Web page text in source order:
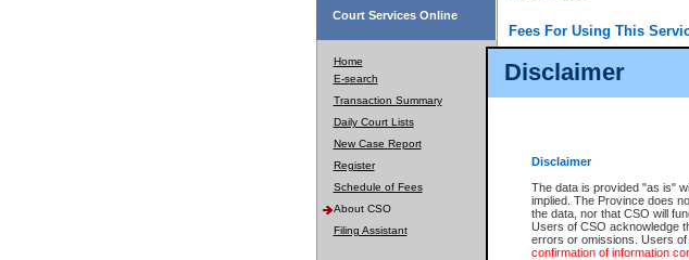
Disclaimer
Disclaimer
The data is provided "as is"
implied. The Province does
the data, nor that CSO will
Users of CSO acknowledge
errors or omissions. Users of
confirmation of information
Court Services Online
Home
E-search
Transaction Summary
Daily Court Lists
New Case Report
Register
Schedule of Fees
About CSO
Filing Assistant
Fees For Using This
Court Services Online (CSO) is
alternative options and added
enhance the services.
eSearch:
View
(if available) for $6.00
to view Provincial
Daily Court Lists:
Chambers. Available free
eFiling:Electronically file
FAQsfor more